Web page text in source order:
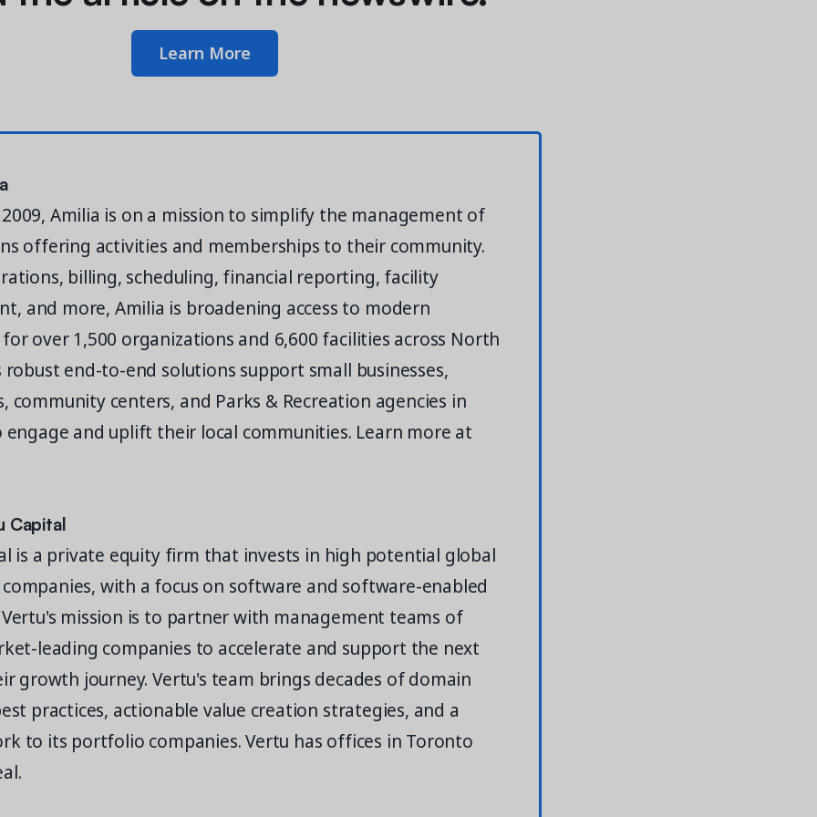
Learn More
Amilia is on a mission to simplify the management of
offering activities and memberships to their community.
billing, scheduling, financial reporting, facility
and more, Amilia is broadening access to modern
over 1,500 organizations and 6,600 facilities across North
robust end-to-end solutions support small businesses,
community centers, and Parks & Recreation agencies in
and uplift their local communities. Learn more at
Capital
is a private equity firm that invests in high potential global
with a focus on software and software-enabled
Vertu's mission is to partner with management teams of
leading companies to accelerate and support the next
growth journey. Vertu's team brings decades of domain
practices, actionable value creation strategies, and a
to its portfolio companies. Vertu has offices in Toronto